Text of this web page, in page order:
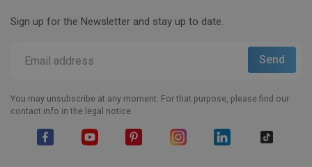
Sign up for the Newsletter and stay up to date.
You may unsubscribe at any moment. For that purpose, please find our
contact info in the legal notice.